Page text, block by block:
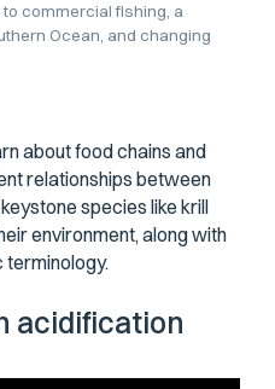
commercial fishing, a
Ocean, and changing
about food chains and
relationships between
species like krill
environment, along with
terminology.
acidification